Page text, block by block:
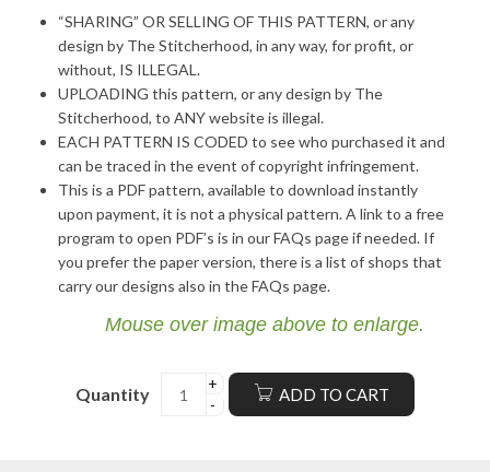
“SHARING” OR SELLING OF THIS PATTERN, or any
design by The Stitcherhood, in any way, for profit, or
without, IS ILLEGAL.
UPLOADING this pattern, or any design by The
Stitcherhood, to ANY website is illegal.
EACH PATTERN IS CODED to see who purchased it and
can be traced in the event of copyright infringement.
This is a PDF pattern, available to download instantly
upon payment, it is not a physical pattern. A link to a free
program to open PDF’s is in our FAQs page if needed. If
you prefer the paper version, there is a list of shops that
carry our designs also in the FAQs page.
Mouse over image above to enlarge.
Quantity ADD TO CART